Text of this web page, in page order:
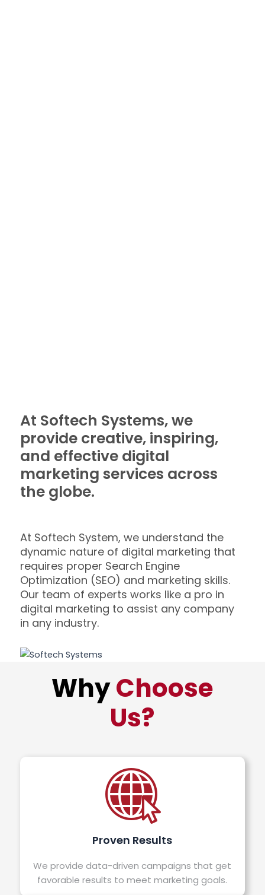
At Softech Systems, we
provide creative, inspiring,
and effective digital
marketing services across
the globe.
At Softech System, we understand the
dynamic nature of digital marketing that
requires proper Search Engine
Optimization (SEO) and marketing skills.
Our team of experts works like a pro in
digital marketing to assist any company
in any industry.
WhyChoose
Us?
Proven Results
We provide data-driven campaigns that get
favorable results to meet marketing goals.